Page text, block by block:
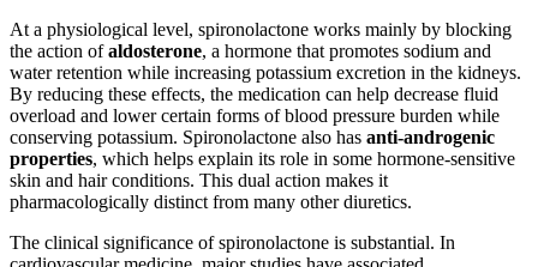
At a physiological level, spironolactone works mainly by blocking
the action ofaldosterone, a hormone that promotes sodium and
water retention while increasing potassium excretion in the kidneys.
By reducing these effects, the medication can help decrease fluid
overload and lower certain forms of blood pressure burden while
conserving potassium. Spironolactone also has anti-androgenic
properties, which helps explain its role in some hormone-sensitive
skin and hair conditions. This dual action makes it
pharmacologically distinct from many other diuretics.
The clinical significance of spironolactone is substantial. In